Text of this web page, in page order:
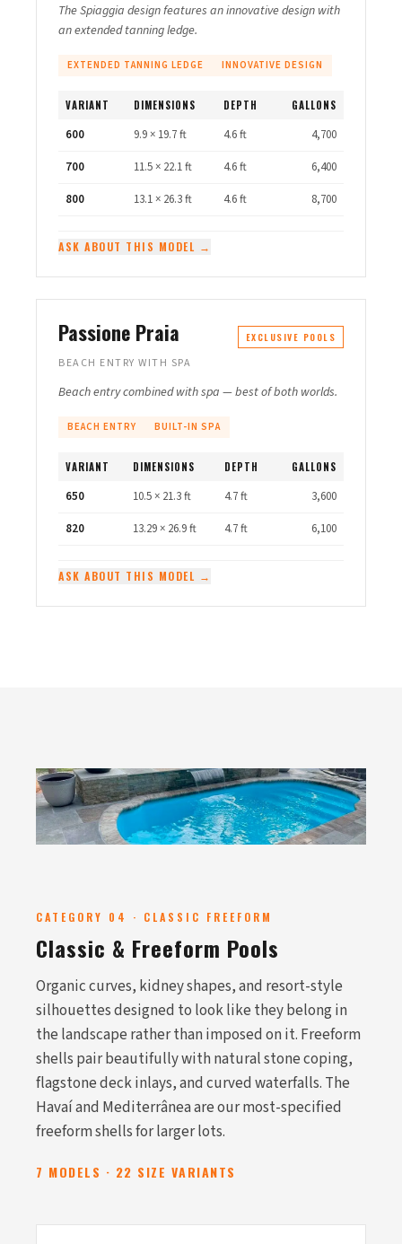
The Spiaggia design features an innovative design with
an extended tanning ledge.
EXTENDED TANNING LEDGE INNOVATIVE DESIGN
VARIANT DIMENSIONS DEPTH GALLONS
600 9.9 × 19.7 ft 4.6 ft
4,700
700
11.5 × 22.1 ft 4.6 ft
6,400
800
13.1 × 26.3 ft 4.6 ft 8,700
ASK ABOUT THIS MODEL →
Passione Praia EXCLUSIVE POOLS
BEACH ENTRY WITH SPA
Beach entry combined with spa — best of both worlds.
BEACH ENTRY BUILT-IN SPA
VARIANT DIMENSIONS DEPTH GALLONS
650 10.5 × 21.3 ft 4.7 ft
3,600
820
13.29 × 26.9 ft 4.7 ft 6,100
ASK ABOUT THIS MODEL →
CATEGORY 04 · CLASSIC FREEFORM
Classic & Freeform Pools
Organic curves, kidney shapes, and resort-style
silhouettes designed to look like they belong in
the landscape rather than imposed on it. Freeform
shells pair beautifully with natural stone coping,
flagstone deck inlays, and curved waterfalls. The
Havaí and Mediterrânea are our most-specified
freeform shells for larger lots.
7 MODELS · 22 SIZE VARIANTS